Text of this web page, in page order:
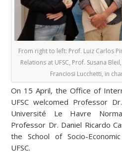
From right to left: Prof. Luiz Carlos
Relations at UFSC, Prof. Susana
Franciosi Lucchetti, in
On 15 April, the Office of
UFSC welcomed Professor
Université Le Havre
Professor Dr. Daniel Ricardo
the School of Socio-
UFSC.